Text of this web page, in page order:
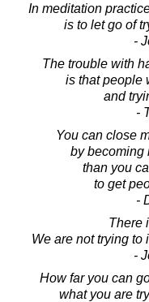
In meditation
is to let go of
-
The trouble with
is that people
and
-
You can close
by becoming
than you
to get
-
There
We are not trying to
-
How far you can
what you are